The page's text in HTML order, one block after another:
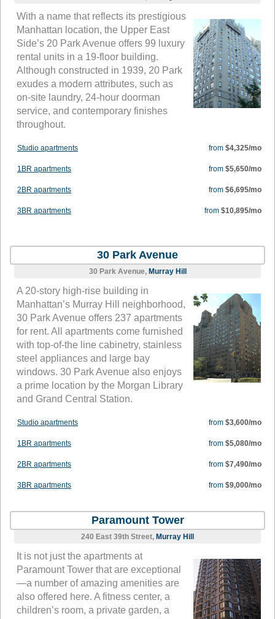
With a name that reflects its prestigious
Manhattan location, the Upper East
Side’s 20 Park Avenue offers 99 luxury
rental units in a 19-floor building.
Although constructed in 1939, 20 Park
exudes a modern attributes, such as
on-site laundry, 24-hour doorman
service, and contemporary finishes
throughout.
Studio apartments from $4,325/mo
1BR apartments from $5,650/mo
2BR apartments from $6,695/mo
3BR apartments from $10,895/mo
30 Park Avenue
30 Park Avenue, Murray Hill
A 20-story high-rise building in
Manhattan’s Murray Hill neighborhood,
30 Park Avenue offers 237 apartments
for rent. All apartments come furnished
with top-of-the line cabinetry, stainless
steel appliances and large bay
windows. 30 Park Avenue also enjoys
a prime location by the Morgan Library
and Grand Central Station.
Studio apartments from $3,600/mo
1BR apartments from $5,080/mo
2BR apartments from $7,490/mo
3BR apartments from $9,000/mo
Paramount Tower
240 East 39th Street, Murray Hill
It is not just the apartments at
Paramount Tower that are exceptional
—a number of amazing amenities are
also offered here. A fitness center, a
children’s room, a private garden, a